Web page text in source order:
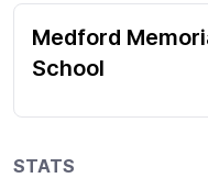
Medford
School
STATS